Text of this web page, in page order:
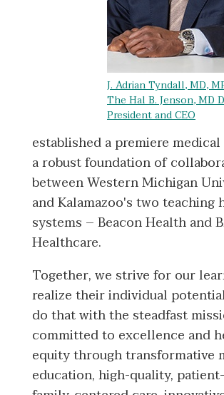
J. Adrian Tyndall, MD,
The Hal B. Jenson, MD
President and CEO
established a premiere
a robust foundation of
between Western Michigan
and Kalamazoo's two teaching
systems – Beacon Health and
Healthcare.
Together, we strive for our
realize their individual
do that with the steadfast
committed to excellence and
equity through transformative
education, high-quality,